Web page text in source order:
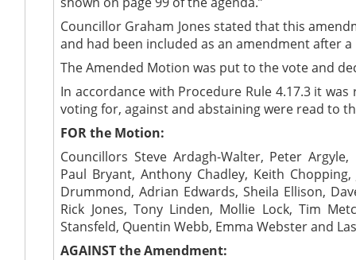
Councillor Graham Jones stated that this
and had been included as an amendment after
The Amended Motion was put to the vote and
In accordance with Procedure Rule 4.17.3 it
voting for, against and abstaining were read to
FOR the Motion:
Councillors Steve Ardagh-Walter, Peter
Paul Bryant, Anthony Chadley, Keith
Drummond, Adrian Edwards, Sheila Ellison,
Rick Jones, Tony Linden, Mollie Lock, Tim
Stansfeld, Quentin Webb, Emma Webster and
AGAINST the Amendment: